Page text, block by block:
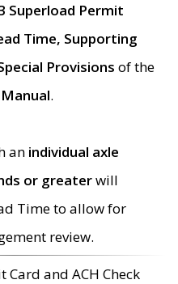
Superload Permit
Time, Supporting
Provisions of the
.
an individual axle
or greaterwill
Time to allow for
review.
Card and ACH Check